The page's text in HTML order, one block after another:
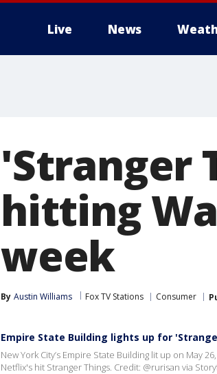
Live News
'Stranger
hitting
week
By Austin Williams Fox TV Stations Consumer
Empire State Building lights up for
New York City’s Empire State Building lit up on May
Netflix's hit Stranger Things. Credit: @rurisan via